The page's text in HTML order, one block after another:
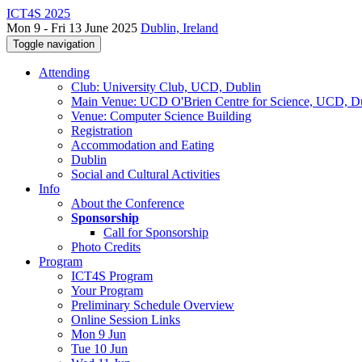
ICT4S 2025
Mon 9 - Fri 13 June 2025 Dublin, Ireland
Toggle navigation
Attending
Club: University Club, UCD, Dublin
Main Venue: UCD O'Brien Centre for Science, UCD,
Venue: Computer Science Building
Registration
Accommodation and Eating
Dublin
Social and Cultural Activities
Info
About the Conference
Sponsorship
Call for Sponsorship
Photo Credits
Program
ICT4S Program
Your Program
Preliminary Schedule Overview
Online Session Links
Mon 9 Jun
Tue 10 Jun